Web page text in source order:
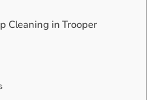
Cleaning in Trooper